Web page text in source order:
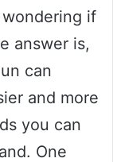
if
answer is,
can
and more
you can
One